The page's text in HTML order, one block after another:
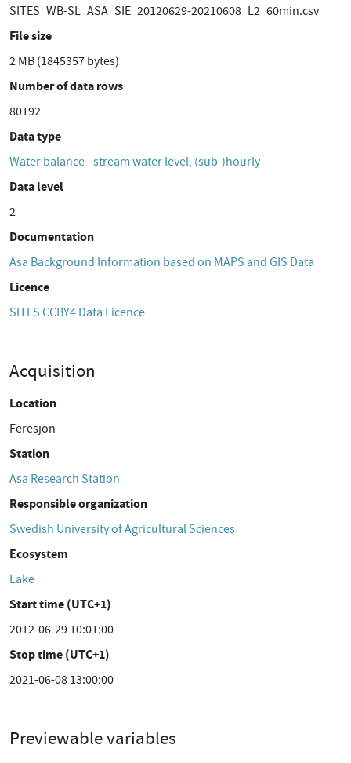
SITES_WB-SL_ASA_SIE_20120629-20210608_L2_60min.csv
File size
2 MB (1845357 bytes)
Number of data rows
80192
Data type
Water balance - stream water level, (sub-)hourly
Data level
2
Documentation
Asa Background Information based on MAPS and GIS Data
Licence
SITES CCBY4 Data Licence
Acquisition
Location
Feresjön
Station
Asa Research Station
Responsible organization
Swedish University of Agricultural Sciences
Ecosystem
Lake
Start time (UTC+1)
2012-06-29 10:01:00
Stop time (UTC+1)
2021-06-08 13:00:00
Previewable variables